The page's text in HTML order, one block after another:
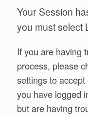
Your Session
you must select
If you are having
process, please
settings to
you have logged
but are having